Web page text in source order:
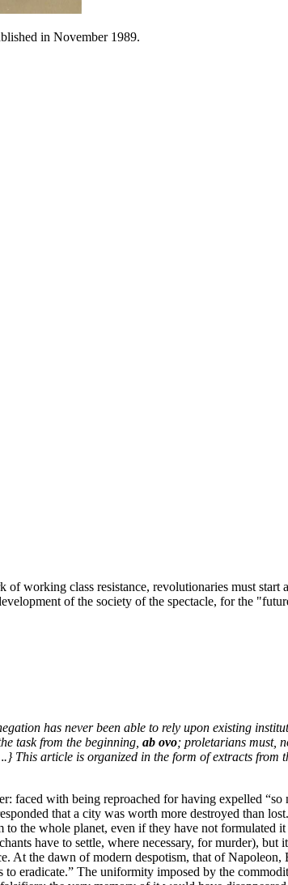
in November 1989.
working class resistance, revolutionaries must start
of the society of the spectacle, for the
has never been able to rely upon existing
task from the beginning, ab ovo; proletarians must,
This article is organized in the form of extracts from
faced with being reproached for having expelled
that a city was worth more destroyed than
the whole planet, even if they have not formulated
have to settle, where necessary, for murder),
At the dawn of modern despotism, that of
eradicate.” The uniformity imposed by the